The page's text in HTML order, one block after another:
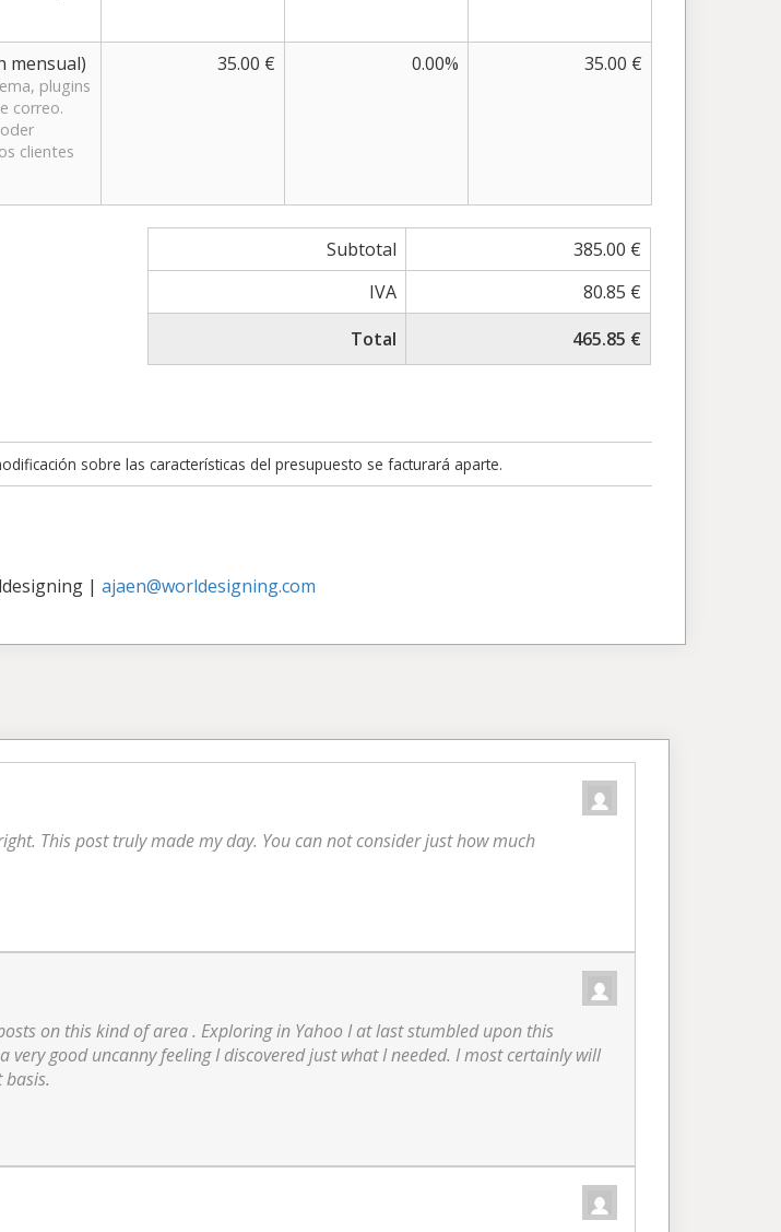
mensual)
plugins
correo.
clientes
35.00 € 0.00% 35.00 €
Subtotal
385.00 €
IVA
80.85 €
Total
465.85 €
sobre las características del presupuesto se facturará aparte.
| ajaen@worldesigning.com
This post truly made my day. You can not consider just how much
on this kind of area . Exploring in Yahoo I at last stumbled upon this
good uncanny feeling I discovered just what I needed. I most certainly will